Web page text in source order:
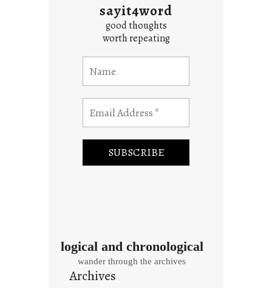
sayit4word
good thoughts
worth repeating
logical and chronological
wander through the archives
Archives